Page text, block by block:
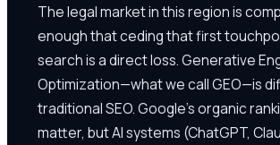
The legal market in this region is
enough that ceding that first
search is a direct loss. Generative
Optimization—what we call GEO—is
traditional SEO. Google's organic
matter, but AI systems (ChatGPT,